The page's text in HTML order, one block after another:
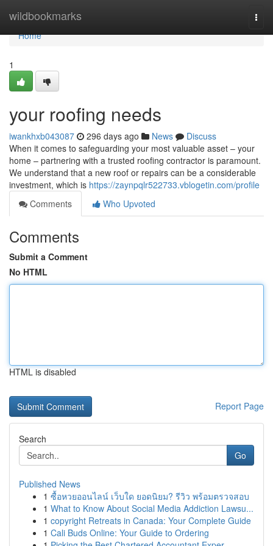
wildbookmarks
Home
Home
1
your roofing needs
iwankhxb043087 296 days ago News
Discuss
When it comes to safeguarding your most valuable asset – your
home – partnering with a trusted roofing contractor is paramount.
We understand that a new roof or repairs can be a considerable
investment, which is https://zaynpqlr522733.vblogetin.com/profile
Comments
Who Upvoted
Comments
Submit a Comment
No HTML
HTML is disabled
Report Page
Search
Go
Published News
1 ซื้อหวยออนไลน์ เว็บใด ยอดนิยม? รีวิว พร้อมตรวจสอบ
1 What to Know About Social Media Addiction Lawsu...
1 copyright Retreats in Canada: Your Complete Guide
1 Cali Buds Online: Your Guide to Ordering